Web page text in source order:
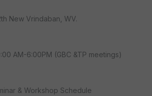
New Vrindaban, WV.
AM-6:00PM (GBC &TP meetings)
& Workshop Schedule